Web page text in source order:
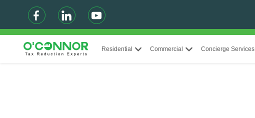
Residential Commercial Concierge Services